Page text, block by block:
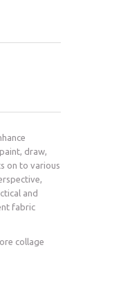
draw,
on to various
and
fabric
collage